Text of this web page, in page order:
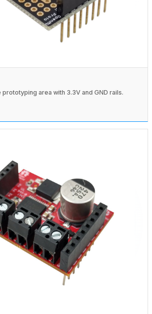
prototyping area with 3.3V and GND rails.